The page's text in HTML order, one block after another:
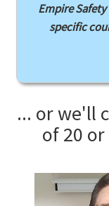
Empire
specific
... or we'll
of 20